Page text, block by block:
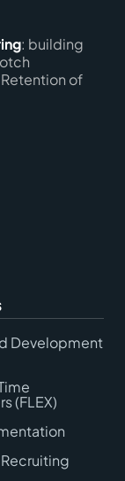
: building
of
Development
(FLEX)